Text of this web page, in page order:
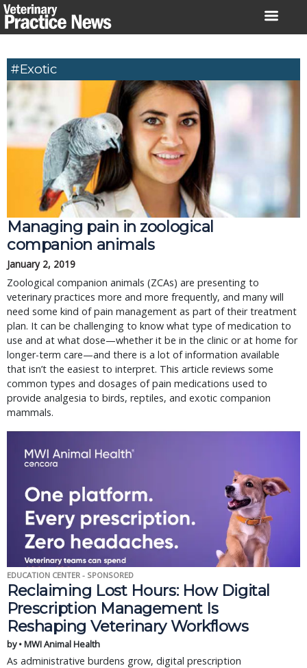
Skip
to
#exotic
Managing pain in zoological
companion animals
January 2, 2019
Zoological companion animals (ZCAs) are presenting to
veterinary practices more and more frequently, and many will
need some kind of pain management as part of their treatment
plan. It can be challenging to know what type of medication to
use and at what dose—whether it be in the clinic or at home for
longer-term care—and there is a lot of information available
that isn’t the easiest to interpret. This article reviews some
common types and dosages of pain medications used to
provide analgesia to birds, reptiles, and exotic companion
mammals.
EDUCATION CENTER - SPONSORED
Reclaiming Lost Hours: How Digital
Prescription Management Is
Reshaping Veterinary Workflows
by • MWI Animal Health
As administrative burdens grow, digital prescription